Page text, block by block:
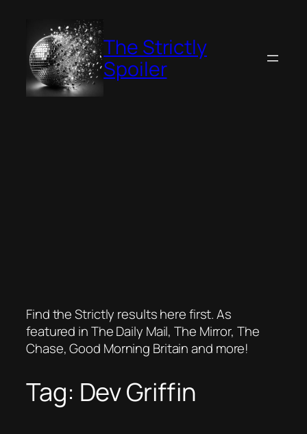
content
The Strictly
Spoiler
Find the Strictly results here first. As
featured in The Daily Mail, The Mirror, The
Chase, Good Morning Britain and more!
Tag: Dev Griffin